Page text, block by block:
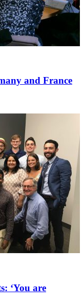
and France
‘You are